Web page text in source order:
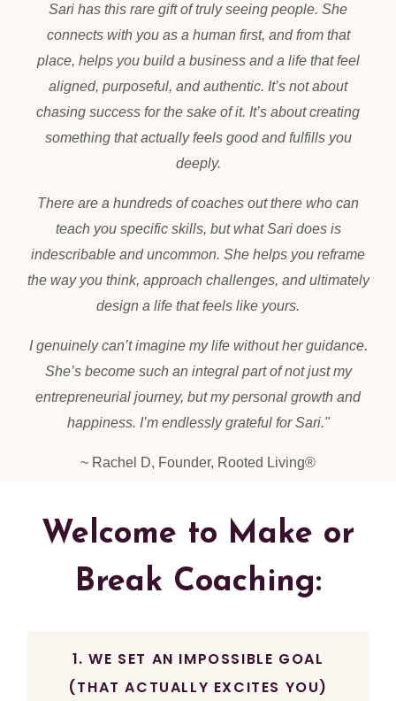
Sari has this rare gift of truly seeing people. She
connects with you as a human first, and from that
place, helps you build a business and a life that feel
aligned, purposeful, and authentic. It’s not about
chasing success for the sake of it. It’s about creating
something that actually feels good and fulfills you
deeply.
There are a hundreds of coaches out there who can
teach you specific skills, but what Sari does is
indescribable and uncommon. She helps you reframe
the way you think, approach challenges, and ultimately
design a life that feels like yours.
I genuinely can’t imagine my life without her guidance.
She’s become such an integral part of not just my
entrepreneurial journey, but my personal growth and
happiness. I’m endlessly grateful for Sari."
~ Rachel D, Founder, Rooted Living®
Welcome to Make or
Break Coaching:
1. WE SET AN IMPOSSIBLE GOAL
(THAT ACTUALLY EXCITES YOU)